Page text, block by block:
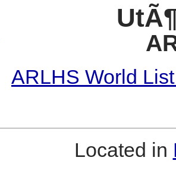
ARLHS World
Located in